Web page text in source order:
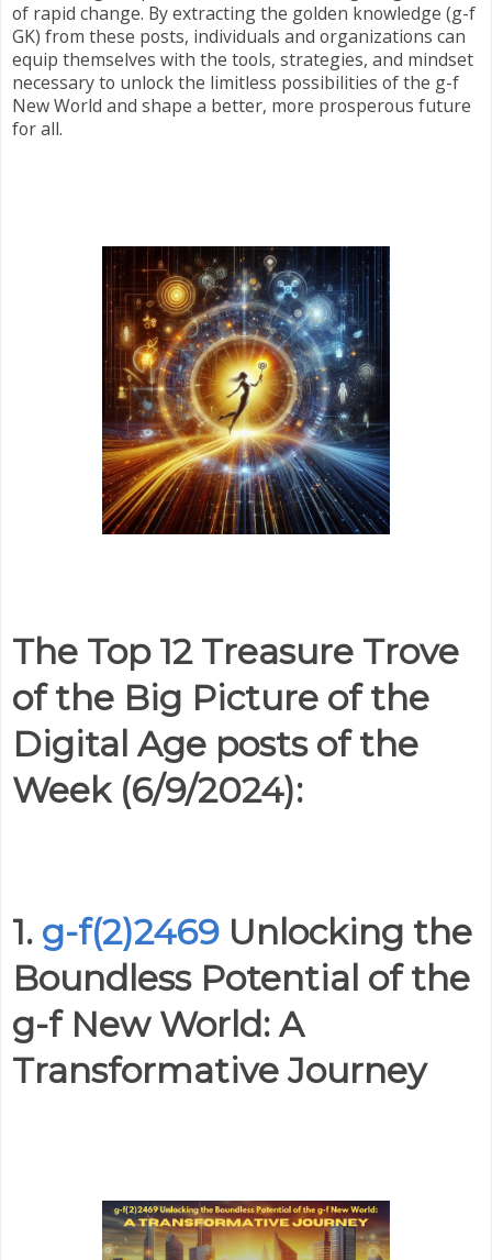
of rapid change. By extracting the golden knowledge (g-f
GK) from these posts, individuals and organizations can
equip themselves with the tools, strategies, and mindset
necessary to unlock the limitless possibilities of the g-f
New World and shape a better, more prosperous future
for all.
The Top 12 Treasure Trove
of the Big Picture of the
Digital Age posts of the
Week (6/9/2024):
1. g-f(2)2469 Unlocking the
Boundless Potential of the
g-f New World: A
Transformative Journey